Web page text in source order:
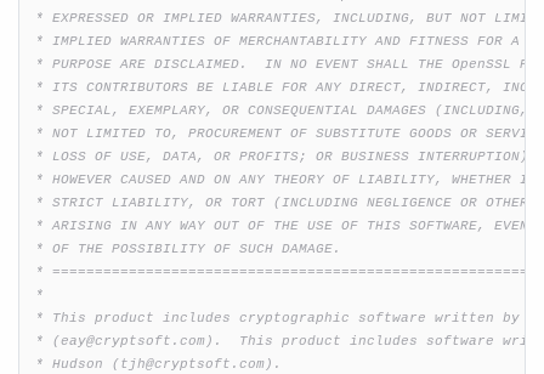
* EXPRESSED OR IMPLIED WARRANTIES, INCLUDING, BUT NOT
* IMPLIED WARRANTIES OF MERCHANTABILITY AND FITNESS FOR A
* PURPOSE ARE DISCLAIMED.  IN NO EVENT SHALL THE OpenSSL
* ITS CONTRIBUTORS BE LIABLE FOR ANY DIRECT, INDIRECT,
* SPECIAL, EXEMPLARY, OR CONSEQUENTIAL DAMAGES (INCLUDING,
* NOT LIMITED TO, PROCUREMENT OF SUBSTITUTE GOODS OR
* LOSS OF USE, DATA, OR PROFITS; OR BUSINESS INTERRUPTION)
* HOWEVER CAUSED AND ON ANY THEORY OF LIABILITY, WHETHER IN
* STRICT LIABILITY, OR TORT (INCLUDING NEGLIGENCE OR
* ARISING IN ANY WAY OUT OF THE USE OF THIS SOFTWARE, EVEN
* OF THE POSSIBILITY OF SUCH DAMAGE.
*
*
* This product includes cryptographic software written by
* (eay@cryptsoft.com).  This product includes software
* Hudson (tjh@cryptsoft.com).